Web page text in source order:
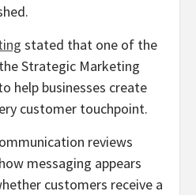
stated that one of the
Strategic Marketing
help businesses create
customer touchpoint.
reviews
messaging appears
customers receive a